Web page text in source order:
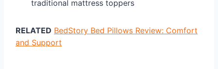
traditional mattress toppers
RELATED BedStory Bed Pillows Review: Comfort
and Support